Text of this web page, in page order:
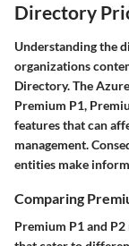
Directory
Understanding the
organizations
Directory. The
Premium P1,
features that can
management.
entities make
Comparing
Premium P1 and